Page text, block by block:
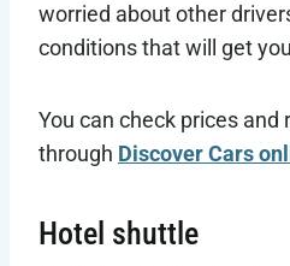
worried about other
conditions that will get
You can check prices and
through Discover Cars
Hotel shuttle